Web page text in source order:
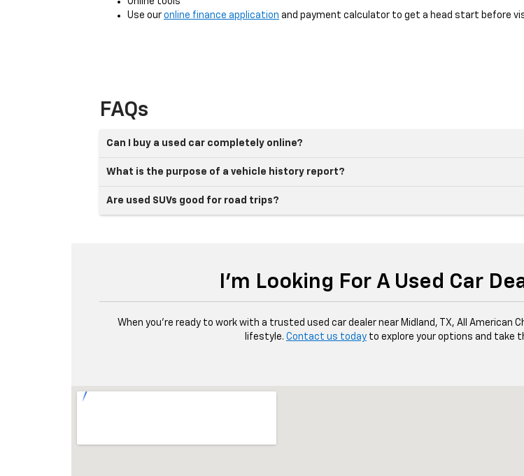
Use our online finance application and payment calculator to get a head start before
FAQs
Can I buy a used car completely online?
What is the purpose of a vehicle history report?
Are used SUVs good for road trips?
I'm Looking For A Used Car
When you're ready to work with a trusted used car dealer near Midland, TX, All American
lifestyle. Contact us today to explore your options and take